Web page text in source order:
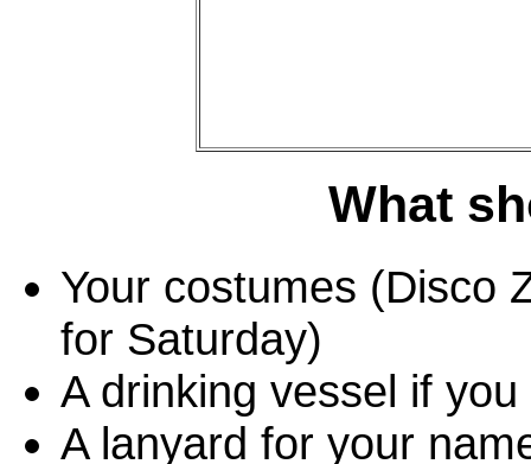
What
Your costumes (Disco
for Saturday)
A drinking vessel if
A lanyard for your